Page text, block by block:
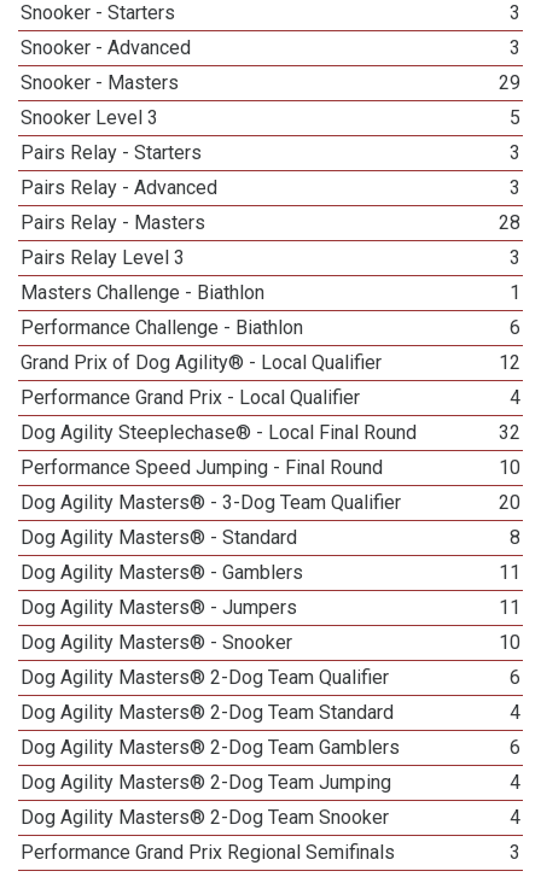
Snooker - Starters
3
Snooker - Advanced
3
Snooker - Masters
29
Snooker Level 3
5
Pairs Relay - Starters
3
Pairs Relay - Advanced
3
Pairs Relay - Masters
28
Pairs Relay Level 3
3
Masters Challenge - Biathlon
1
Performance Challenge - Biathlon
6
Grand Prix of Dog Agility® - Local Qualifier
12
Performance Grand Prix - Local Qualifier
4
Dog Agility Steeplechase® - Local Final Round
32
Performance Speed Jumping - Final Round
10
Dog Agility Masters® - 3-Dog Team Qualifier
20
Dog Agility Masters® - Standard
8
Dog Agility Masters® - Gamblers
11
Dog Agility Masters® - Jumpers
11
Dog Agility Masters® - Snooker
10
Dog Agility Masters® 2-Dog Team Qualifier
6
Dog Agility Masters® 2-Dog Team Standard
4
Dog Agility Masters® 2-Dog Team Gamblers
6
Dog Agility Masters® 2-Dog Team Jumping
4
Dog Agility Masters® 2-Dog Team Snooker
4
Performance Grand Prix Regional Semifinals
3